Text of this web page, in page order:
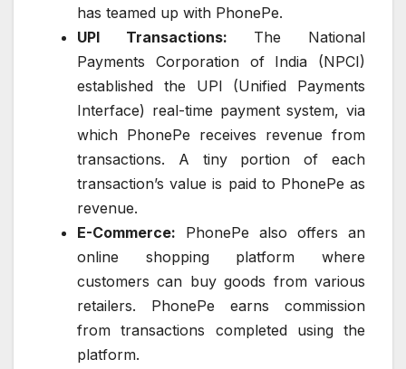
has teamed up with PhonePe.
UPI Transactions: The National
Payments Corporation of India (NPCI)
established the UPI (Unified Payments
Interface) real-time payment system, via
which PhonePe receives revenue from
transactions. A tiny portion of each
transaction’s value is paid to PhonePe as
revenue.
E-Commerce: PhonePe also offers an
online shopping platform where
customers can buy goods from various
retailers. PhonePe earns commission
from transactions completed using the
platform.